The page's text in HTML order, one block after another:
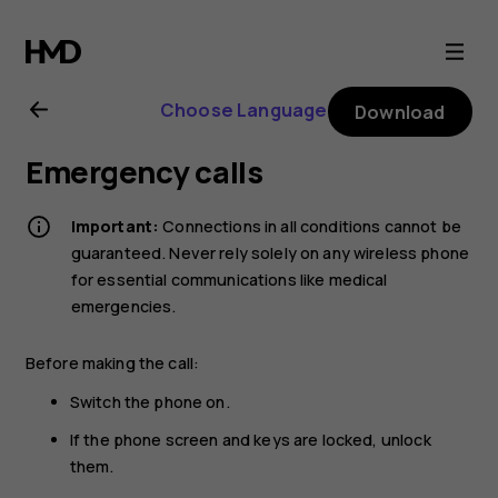
Nokia
G21
user
guide
Choose Language Download
Emergency calls
Important: Connections in all conditions cannot be
guaranteed. Never rely solely on any wireless phone
for essential communications like medical
emergencies.
Before making the call:
Switch the phone on.
If the phone screen and keys are locked, unlock
them.